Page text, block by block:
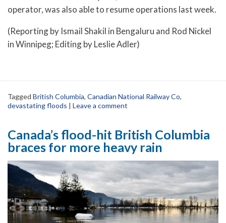
operator, was also able to resume operations last week.
(Reporting by Ismail Shakil in Bengaluru and Rod Nickel
in Winnipeg; Editing by Leslie Adler)
Tagged British Columbia, Canadian National Railway Co,
devastating floods | Leave a comment
Canada’s flood-hit British Columbia
braces for more heavy rain